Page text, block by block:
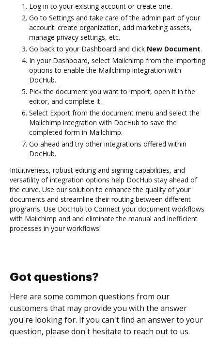
Log in to your existing account or create one.
Go to Settings and take care of the admin part of your
account: create organization, add marketing assets,
manage privacy settings, etc.
Go back to your Dashboard and click New Document.
In your Dashboard, select Mailchimp from the importing
options to enable the Mailchimp integration with
DocHub.
Pick the document you want to import, open it in the
editor, and complete it.
Select Export from the document menu and select the
Mailchimp integration with DocHub to save the
completed form in Mailchimp.
Go ahead and try other integrations offered within
DocHub.
Intuitiveness, robust editing and signing capabilities, and
versatility of integration options help DocHub stay ahead of
the curve. Use our solution to enhance the quality of your
documents and streamline their routing between different
programs. Use DocHub to Connect your document workflows
with Mailchimp and and eliminate the manual and inefficient
processes in your workflows!
Got questions?
Here are some common questions from our
customers that may provide you with the answer
you're looking for. If you can't find an answer to your
question, please don't hesitate to reach out to us.